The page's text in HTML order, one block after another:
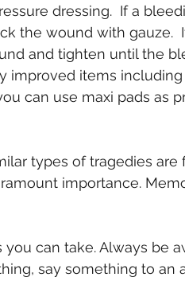
dressing.  If a
the wound with gauze.
and tighten until the
improved items
can use maxi pads as
types of tragedies are
importance.
can take. Always be
say something to an